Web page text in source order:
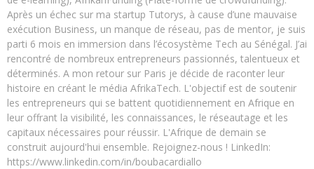
Après un échec sur ma startup Tutorys, à cause d’une mauvaise
exécution Business, un manque de réseau, pas de mentor, je suis
parti 6 mois en immersion dans l’écosystème Tech au Sénégal. J’ai
rencontré de nombreux entrepreneurs passionnés, talentueux et
déterminés. A mon retour sur Paris je décide de raconter leur
histoire en créant le média AfrikaTech. L'objectif est de soutenir
les entrepreneurs qui se battent quotidiennement en Afrique en
leur offrant la visibilité, les connaissances, le réseautage et les
capitaux nécessaires pour réussir. L'Afrique de demain se
construit aujourd'hui ensemble. Rejoignez-nous ! LinkedIn:
https://www.linkedin.com/in/boubacardiallo